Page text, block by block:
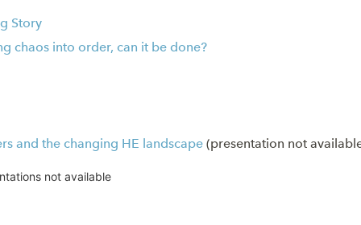
Story
chaos into order, can it be done?
and the changing HE landscape (presentation not
not available